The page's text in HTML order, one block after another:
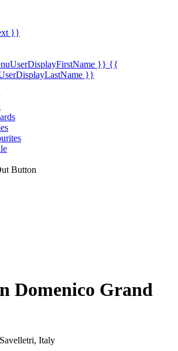
}}
}} {{
}}
Button
Domenico Grand
Italy